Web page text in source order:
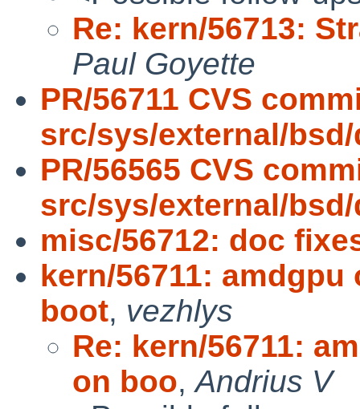
Re: kern/56713:
Paul Goyette
PR/56711 CVS
src/sys/external/
PR/56565 CVS
src/sys/external/
misc/56712: doc
kern/56711:
boot, vezhlys
Re: kern/56711:
on boo,Andrius V